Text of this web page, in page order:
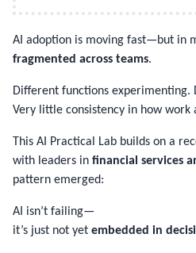
AI adoption is moving fast—but in
fragmented across teams.
Different functions experimenting.
Very little consistency in how work
This AI Practical Lab builds on a
with leaders in financial services
pattern emerged:
AI isn’t failing—
it’s just not yet embedded in